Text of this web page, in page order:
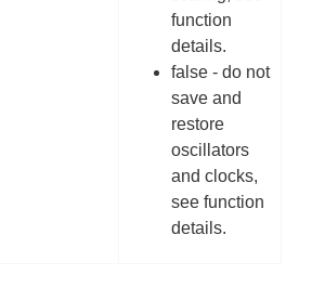
function
details.
false - do not
save and
restore
oscillators
and clocks,
see function
details.